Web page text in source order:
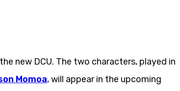
new DCU. The two characters, played in
Momoa, will appear in the upcoming